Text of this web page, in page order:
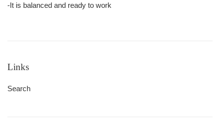
-It is balanced and ready to work
Links
Search